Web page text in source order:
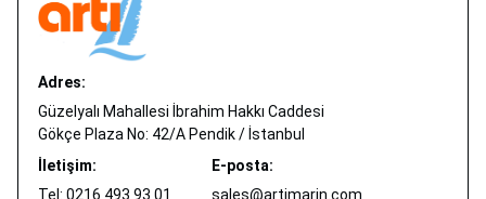
Adres:
Güzelyalı Mahallesi İbrahim Hakkı Caddesi
Gökçe Plaza No: 42/A Pendik / İstanbul
İletişim:
Tel: 0216 493 93 01
E-posta:
sales@artimarin.com